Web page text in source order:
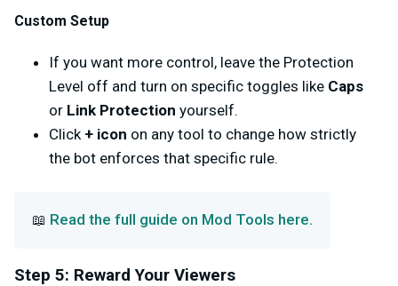
Custom Setup
If you want more control, leave the Protection
Level off and turn on specific toggles like Caps
or Link Protection yourself.
Click + icon on any tool to change how strictly
the bot enforces that specific rule.
📖 Read the full guide on Mod Tools here.
Step 5: Reward Your Viewers